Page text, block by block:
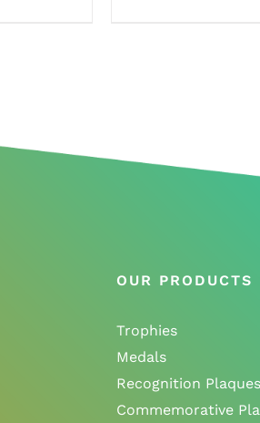
OUR PRODUCTS
Trophies
Medals
Recognition Plaques
Commemorative